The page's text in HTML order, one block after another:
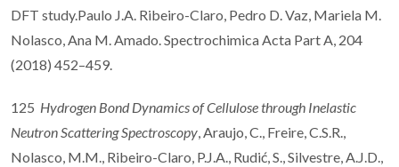
DFT study.Paulo J.A. Ribeiro-Claro, Pedro D. Vaz, Mariela M.
Nolasco, Ana M. Amado. Spectrochimica Acta Part A, 204
(2018) 452–459.
125 Hydrogen Bond Dynamics of Cellulose through Inelastic
Neutron Scattering Spectroscopy, Araujo, C., Freire, C.S.R.,
Nolasco, M.M., Ribeiro-Claro, P.J.A., Rudić, S., Silvestre, A.J.D.,